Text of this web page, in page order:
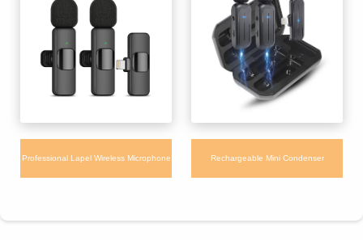
charging box Charging Box
Professional Lapel Wireless Microphone Rechargeable Mini Condenser